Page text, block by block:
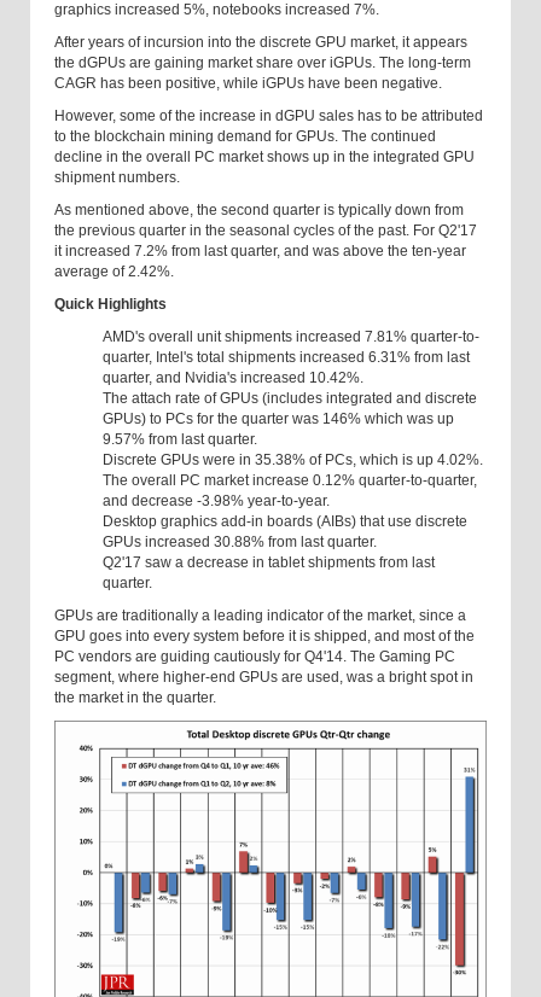
graphics increased 5%, notebooks increased 7%.
After years of incursion into the discrete GPU market, it appears
the dGPUs are gaining market share over iGPUs. The long-term
CAGR has been positive, while iGPUs have been negative.
However, some of the increase in dGPU sales has to be attributed
to the blockchain mining demand for GPUs. The continued
decline in the overall PC market shows up in the integrated GPU
shipment numbers.
As mentioned above, the second quarter is typically down from
the previous quarter in the seasonal cycles of the past. For Q2'17
it increased 7.2% from last quarter, and was above the ten-year
average of 2.42%.
Quick Highlights
AMD's overall unit shipments increased 7.81% quarter-to-
quarter, Intel's total shipments increased 6.31% from last
quarter, and Nvidia's increased 10.42%.
The attach rate of GPUs (includes integrated and discrete
GPUs) to PCs for the quarter was 146% which was up
9.57% from last quarter.
Discrete GPUs were in 35.38% of PCs, which is up 4.02%.
The overall PC market increase 0.12% quarter-to-quarter,
and decrease -3.98% year-to-year.
Desktop graphics add-in boards (AIBs) that use discrete
GPUs increased 30.88% from last quarter.
Q2'17 saw a decrease in tablet shipments from last
quarter.
GPUs are traditionally a leading indicator of the market, since a
GPU goes into every system before it is shipped, and most of the
PC vendors are guiding cautiously for Q4'14. The Gaming PC
segment, where higher-end GPUs are used, was a bright spot in
the market in the quarter.